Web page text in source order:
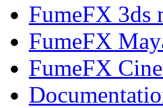
FumeFX 3ds
FumeFX
FumeFX